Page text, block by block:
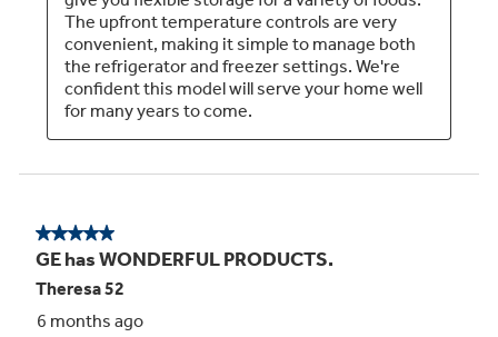
Large 12.6 cu. ft. fresh-food capacity